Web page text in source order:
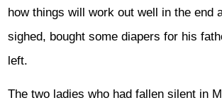
how things will work out well in the end
sighed, bought some diapers for his
left.
The two ladies who had fallen silent in